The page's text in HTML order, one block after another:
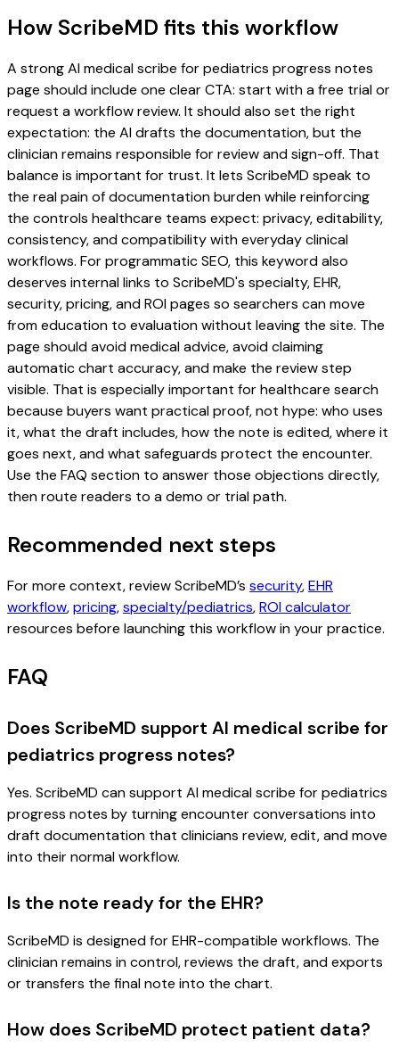
How ScribeMD fits this workflow
A strong AI medical scribe for pediatrics progress notes
page should include one clear CTA: start with a free trial or
request a workflow review. It should also set the right
expectation: the AI drafts the documentation, but the
clinician remains responsible for review and sign-off. That
balance is important for trust. It lets ScribeMD speak to
the real pain of documentation burden while reinforcing
the controls healthcare teams expect: privacy, editability,
consistency, and compatibility with everyday clinical
workflows. For programmatic SEO, this keyword also
deserves internal links to ScribeMD's specialty, EHR,
security, pricing, and ROI pages so searchers can move
from education to evaluation without leaving the site. The
page should avoid medical advice, avoid claiming
automatic chart accuracy, and make the review step
visible. That is especially important for healthcare search
because buyers want practical proof, not hype: who uses
it, what the draft includes, how the note is edited, where it
goes next, and what safeguards protect the encounter.
Use the FAQ section to answer those objections directly,
then route readers to a demo or trial path.
Recommended next steps
For more context, review ScribeMD’s security,EHR
workflow,pricing,specialty/pediatrics,ROI calculator
resources before launching this workflow in your practice.
FAQ
Does ScribeMD support AI medical scribe for
pediatrics progress notes?
Yes. ScribeMD can support AI medical scribe for pediatrics
progress notes by turning encounter conversations into
draft documentation that clinicians review, edit, and move
into their normal workflow.
Is the note ready for the EHR?
ScribeMD is designed for EHR-compatible workflows. The
clinician remains in control, reviews the draft, and exports
or transfers the final note into the chart.
How does ScribeMD protect patient data?